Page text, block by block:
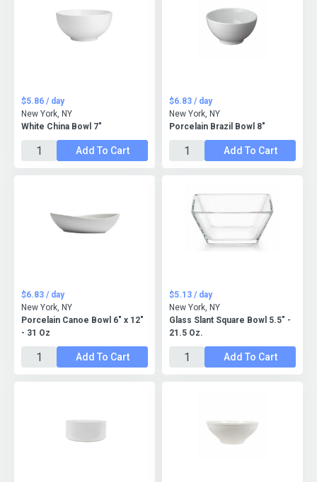
White China Bowl 7"
$5.86 / day
New York, NY
Add To Cart
Porcelain Brazil Bowl 8"
$6.83 / day
New York, NY
Add To Cart
Porcelain Canoe Bowl 6" x 12"
- 31 Oz
$6.83 / day
New York, NY
Add To Cart
Glass Slant Square Bowl 5.5" -
21.5 Oz.
$5.13 / day
New York, NY
Add To Cart